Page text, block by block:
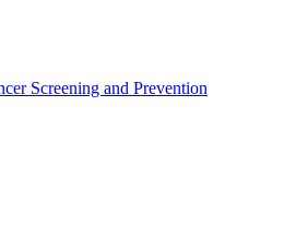
Screening and Prevention